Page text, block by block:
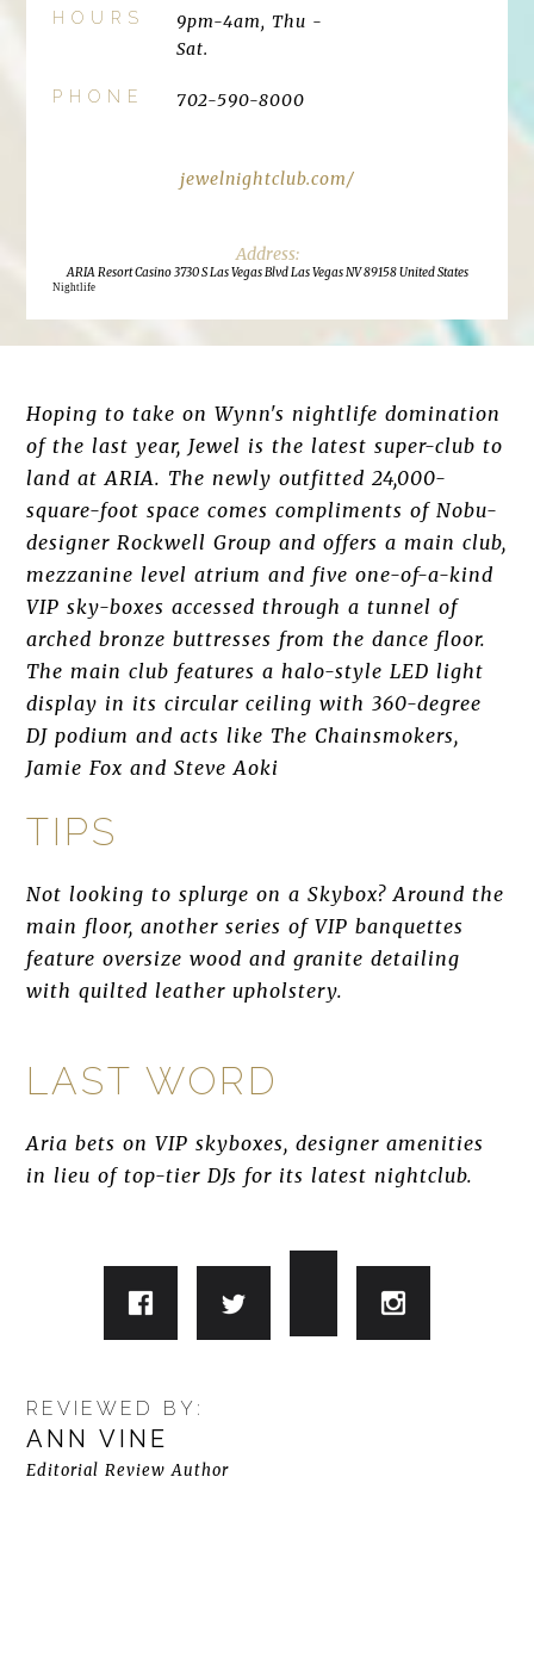
HOURS
9pm-4am, Thu -
Sat.
PHONE 702-590-8000
jewelnightclub.com/
ARIA Resort Casino 3730 S Las Vegas Blvd Las Vegas NV 89158 United States
Nightlife
Hoping to take on Wynn's nightlife domination
of the last year, Jewel is the latest super-club to
land at ARIA. The newly outfitted 24,000-
square-foot space comes compliments of Nobu-
designer Rockwell Group and offers a main club,
mezzanine level atrium and five one-of-a-kind
VIP sky-boxes accessed through a tunnel of
arched bronze buttresses from the dance floor.
The main club features a halo-style LED light
display in its circular ceiling with 360-degree
DJ podium and acts like The Chainsmokers,
Jamie Fox and Steve Aoki
TIPS
Not looking to splurge on a Skybox? Around the
main floor, another series of VIP banquettes
feature oversize wood and granite detailing
with quilted leather upholstery.
LAST WORD
Aria bets on VIP skyboxes, designer amenities
in lieu of top-tier DJs for its latest nightclub.
REVIEWED BY:
ANN VINE
Editorial Review Author